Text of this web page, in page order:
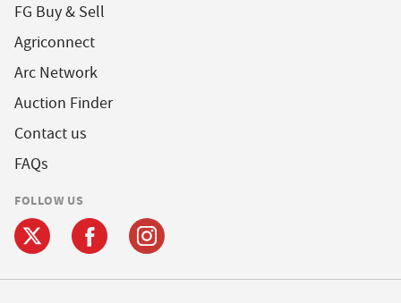
FG Buy & Sell
Agriconnect
Arc Network
Auction Finder
Contact us
FAQs
FOLLOW US